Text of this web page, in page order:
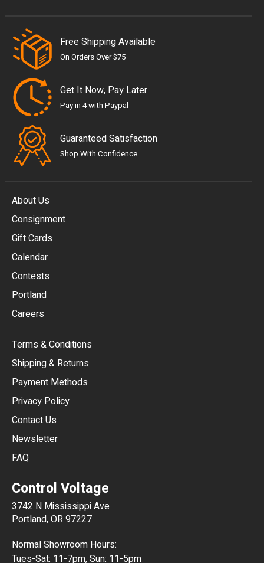
Free Shipping Available
On Orders Over $75
Get It Now, Pay Later
Pay in 4 with Paypal
Guaranteed Satisfaction
Shop With Confidence
About Us
Consignment
Gift Cards
Calendar
Contests
Portland
Careers
Terms & Conditions
Shipping & Returns
Payment Methods
Privacy Policy
Contact Us
Newsletter
FAQ
Control Voltage
3742 N Mississippi Ave
Portland, OR 97227
Normal Showroom Hours:
Tues-Sat: 11-7pm, Sun: 11-5pmMXN